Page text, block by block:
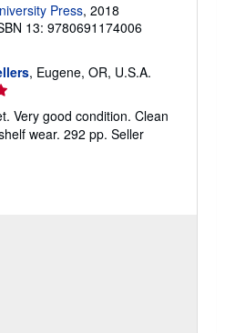
Press, 2018
13: 9780691174006
, Eugene, OR, U.S.A.
Very good condition. Clean
wear. 292 pp. Seller